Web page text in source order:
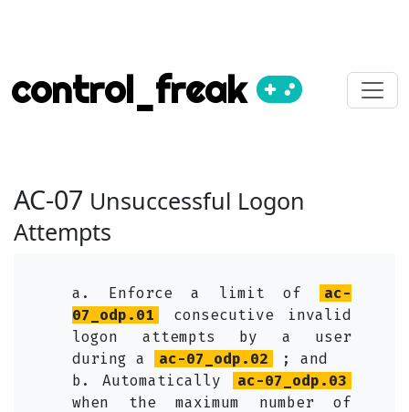
control_freak
AC-07 Unsuccessful Logon
Attempts
a. Enforce a limit of
ac-
07_odp.01
consecutive invalid
logon attempts by a user
during a
ac-07_odp.02
; and
b. Automatically
ac-07_odp.03
when the maximum number of